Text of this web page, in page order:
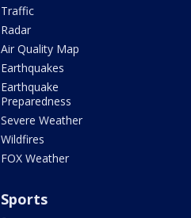
Traffic
Radar
Air Quality Map
Earthquakes
Earthquake
Preparedness
Severe Weather
Wildfires
FOX Weather
Sports